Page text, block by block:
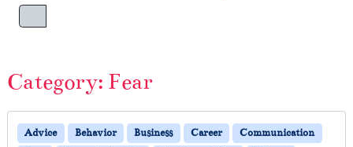
Menu
Category: Fear
Advice Behavior Business Career
Communication